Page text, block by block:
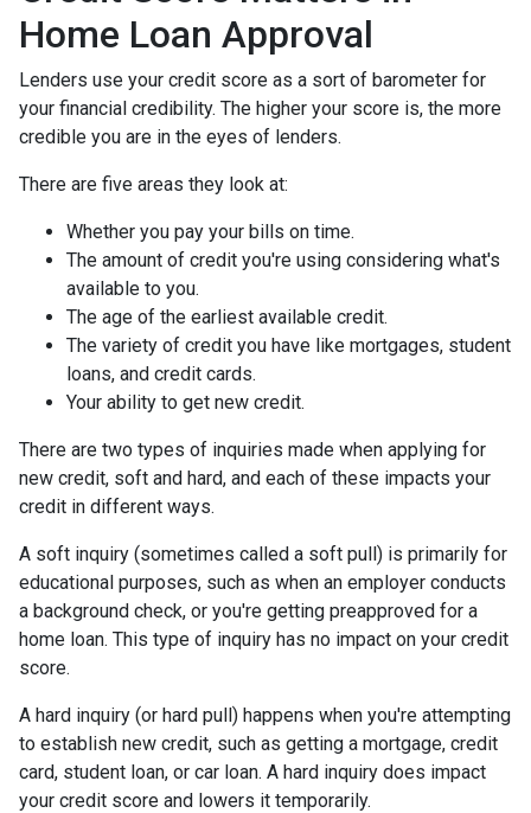
Home Loan Approval
Lenders use your credit score as a sort of barometer for
your financial credibility. The higher your score is, the more
credible you are in the eyes of lenders.
There are five areas they look at:
Whether you pay your bills on time.
The amount of credit you're using considering what's
available to you.
The age of the earliest available credit.
The variety of credit you have like mortgages, student
loans, and credit cards.
Your ability to get new credit.
There are two types of inquiries made when applying for
new credit, soft and hard, and each of these impacts your
credit in different ways.
A soft inquiry (sometimes called a soft pull) is primarily for
educational purposes, such as when an employer conducts
a background check, or you're getting preapproved for a
home loan. This type of inquiry has no impact on your credit
score.
A hard inquiry (or hard pull) happens when you're attempting
to establish new credit, such as getting a mortgage, credit
card, student loan, or car loan. A hard inquiry does impact
your credit score and lowers it temporarily.